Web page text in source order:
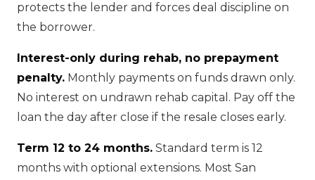
protects the lender and forces deal discipline on
the borrower.
Interest-only during rehab, no prepayment
penalty. Monthly payments on funds drawn only.
No interest on undrawn rehab capital. Pay off the
loan the day after close if the resale closes early.
Term 12 to 24 months. Standard term is 12
months with optional extensions. Most San